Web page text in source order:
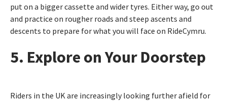
put on a bigger cassette and wider tyres. Either way, go out
and practice on rougher roads and steep ascents and
descents to prepare for what you will face on RideCymru.
5. Explore on Your Doorstep
Riders in the UK are increasingly looking further afield for